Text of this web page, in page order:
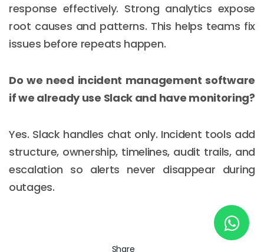
response effectively. Strong analytics expose
root causes and patterns. This helps teams fix
issues before repeats happen.
Do we need incident management software
if we already use Slack and have monitoring?
Yes. Slack handles chat only. Incident tools add
structure, ownership, timelines, audit trails, and
escalation so alerts never disappear during
outages.
Share
New York
245 Newkirk Avenue 3, Brooklyn
Wisconsin
3483 Blue Glacier Rd, Verona
London
9 Bengeo Gardens, Chadwell Heath
Lahore
G-13 69 B, Street 2, Gulberg III